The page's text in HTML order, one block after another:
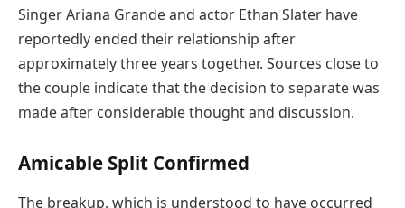
Singer Ariana Grande and actor Ethan Slater have
reportedly ended their relationship after
approximately three years together. Sources close to
the couple indicate that the decision to separate was
made after considerable thought and discussion.
Amicable Split Confirmed
The breakup, which is understood to have occurred